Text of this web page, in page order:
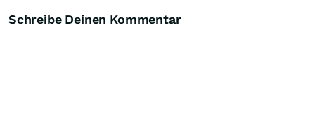
Schreibe Deinen Kommentar